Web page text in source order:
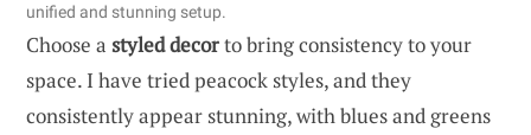
unified and stunning setup.
Choose a styled decorto bring consistency to your
space. I have tried peacock styles, and they
consistently appear stunning, with blues and greens